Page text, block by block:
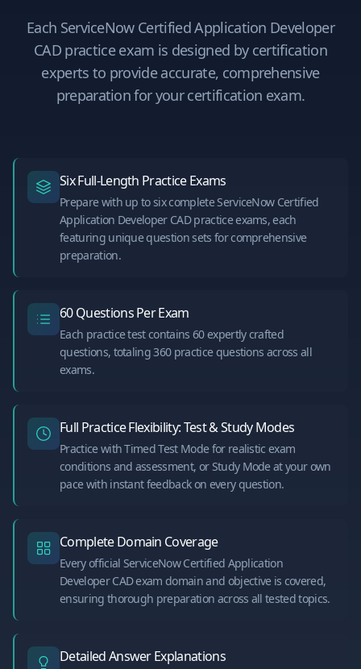
Each ServiceNow Certified Application Developer
CAD practice exam is designed by certification
experts to provide accurate, comprehensive
preparation for your certification exam.
Six Full-Length Practice Exams
Prepare with up to six complete ServiceNow Certified
Application Developer CAD practice exams, each
featuring unique question sets for comprehensive
preparation.
60 Questions Per Exam
Each practice test contains 60 expertly crafted
questions, totaling 360 practice questions across all
exams.
Full Practice Flexibility: Test & Study Modes
Practice with Timed Test Mode for realistic exam
conditions and assessment, or Study Mode at your own
pace with instant feedback on every question.
Complete Domain Coverage
Every official ServiceNow Certified Application
Developer CAD exam domain and objective is covered,
ensuring thorough preparation across all tested topics.
Detailed Answer Explanations